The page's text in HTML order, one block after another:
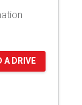
A DRIVE